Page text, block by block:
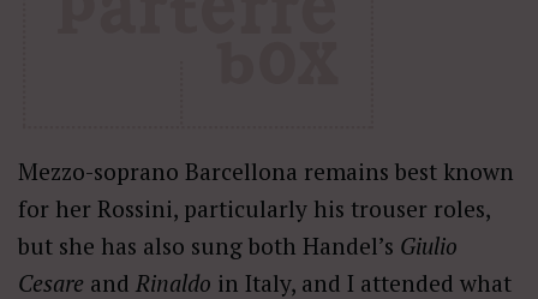
Mezzo-soprano Barcellona remains best known
for her Rossini, particularly his trouser roles,
but she has also sung both Handel’s Giulio
Cesare and Rinaldo in Italy, and I attended what